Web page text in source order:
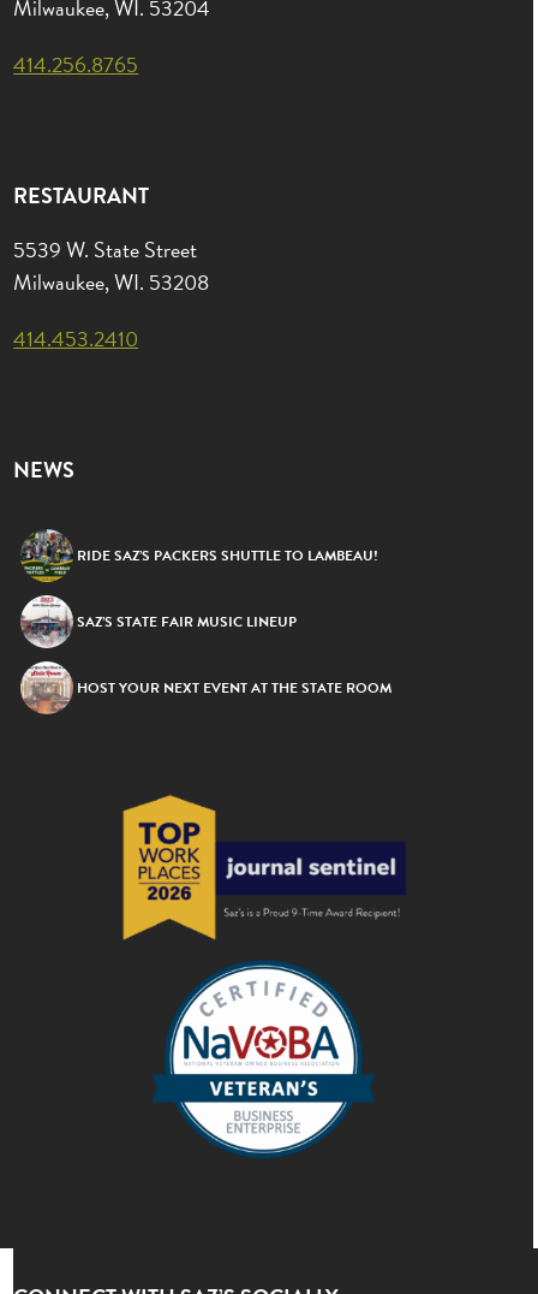
Milwaukee, WI. 53204
414.256.8765
RESTAURANT
5539 W. State Street
Milwaukee, WI. 53208
414.453.2410
NEWS
RIDE SAZ’S PACKERS SHUTTLE TO LAMBEAU!
SAZ’S STATE FAIR MUSIC LINEUP
HOST YOUR NEXT EVENT AT THE STATE ROOM